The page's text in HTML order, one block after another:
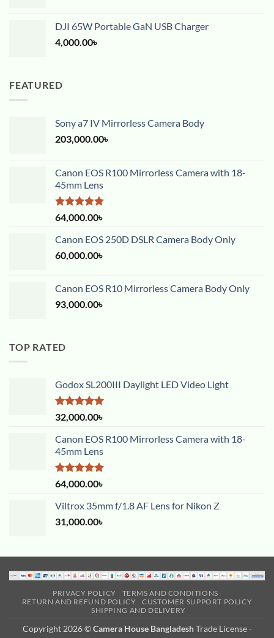
DJI 65W Portable GaN USB Charger
4,000.00৳
FEATURED
Sony a7 IV Mirrorless Camera Body
203,000.00৳
Canon EOS R100 Mirrorless Camera with 18-
45mm Lens
Rated5.00
out of 5
64,000.00৳
Canon EOS 250D DSLR Camera Body Only
60,000.00৳
Canon EOS R10 Mirrorless Camera Body Only
93,000.00৳
TOP RATED
Godox SL200III Daylight LED Video Light
Rated5.00
out of 5
32,000.00৳
Canon EOS R100 Mirrorless Camera with 18-
45mm Lens
Rated5.00
out of 5
64,000.00৳
Viltrox 35mm f/1.8 AF Lens for Nikon Z
31,000.00৳
PRIVACY POLICY
TERMS AND CONDITIONS
RETURN AND REFUND POLICY
CUSTOMER SUPPORT POLICY
SHIPPING AND DELIVERY
Copyright 2026 ©Camera House BangladeshTrade License -